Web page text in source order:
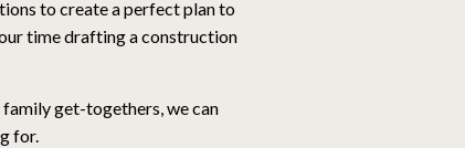
to create a perfect plan to
time drafting a construction
family get-togethers, we can
for.